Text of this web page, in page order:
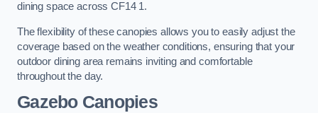
dining space across CF14 1.
The flexibility of these canopies allows you to easily adjust the
coverage based on the weather conditions, ensuring that your
outdoor dining area remains inviting and comfortable
throughout the day.
Gazebo Canopies